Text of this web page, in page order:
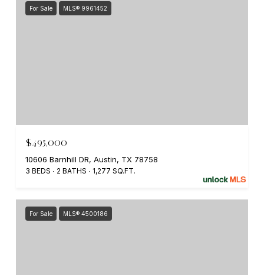
For Sale MLS® 9961452
$495,000
10606 Barnhill DR, Austin, TX 78758
3 BEDS 2 BATHS 1,277 SQ.FT.
For Sale MLS® 4500186